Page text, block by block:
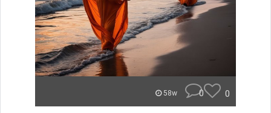
58w 0 0